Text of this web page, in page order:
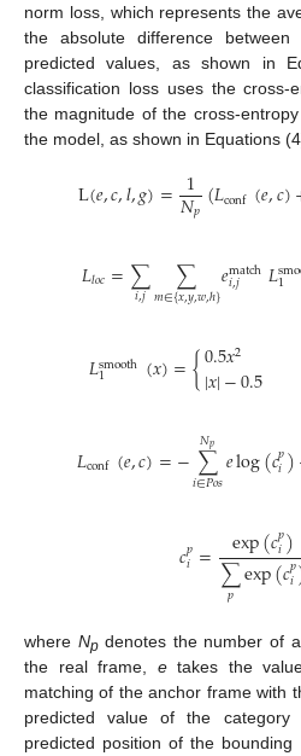
norm loss, which represents the
the absolute difference
predicted values, as shown in
classification loss uses the cross-
the magnitude of the cross-
the model, as shown in Equations
L(𝑒,𝑐,𝑙,𝑔)= 1
𝑁𝑝(𝐿conf(𝑒,𝑐)
𝐿𝑙𝑜𝑐=∑
𝑖,𝑗 ∑
𝑚∈{𝑥,𝑦,𝑤,ℎ}𝑒match
𝑖,𝑗 𝐿1
𝐿smooth
1 (𝑥)={0.5𝑥2
|𝑥|−0.5
𝐿conf(𝑒,𝑐)=−∑
𝑖∈𝑃𝑜𝑠
𝑁𝑝 𝑒log(𝑐𝑝
𝑖)
𝑐𝑝
𝑖 = exp(𝑐𝑝
𝑖)
∑
𝑝 exp(𝑐𝑝
𝑖
where Npdenotes the number of
the real frame, etakes the
matching of the anchor frame with
predicted value of the category
predicted position of the